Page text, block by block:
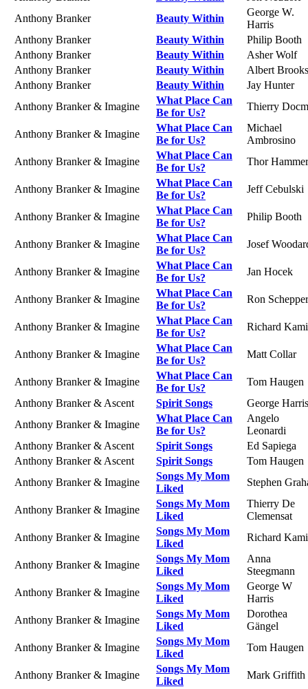
Anthony Branker
Beauty Within
George W.
Harris
Anthony Branker
Beauty Within
Philip Booth
Anthony Branker
Beauty Within
Asher Wolf
Anthony Branker
Beauty Within
Albert Brooks
Anthony Branker
Beauty Within
Jay Hunter
Anthony Branker & Imagine
What Place Can
Be for Us?
Thierry
Anthony Branker & Imagine
What Place Can
Be for Us?
Michael
Ambrosino
Anthony Branker & Imagine
What Place Can
Be for Us?
Thor
Anthony Branker & Imagine
What Place Can
Be for Us?
Jeff Cebulski
Anthony Branker & Imagine
What Place Can
Be for Us?
Philip Booth
Anthony Branker & Imagine
What Place Can
Be for Us?
Josef
Anthony Branker & Imagine
What Place Can
Be for Us?
Jan Hocek
Anthony Branker & Imagine
What Place Can
Be for Us?
Ron Schepper
Anthony Branker & Imagine
What Place Can
Be for Us?
Richard
Anthony Branker & Imagine
What Place Can
Be for Us?
Matt Collar
Anthony Branker & Imagine
What Place Can
Be for Us?
Tom Haugen
Anthony Branker & Ascent
Spirit Songs
George Harris
Anthony Branker & Imagine
What Place Can
Be for Us?
Angelo
Leonardi
Anthony Branker & Ascent
Spirit Songs
Ed Sapiega
Anthony Branker & Ascent
Spirit Songs
Tom Haugen
Anthony Branker & Imagine
Songs My Mom
Liked
Stephen
Anthony Branker & Imagine
Songs My Mom
Liked
Thierry De
Clemensat
Anthony Branker & Imagine
Songs My Mom
Liked
Richard
Anthony Branker & Imagine
Songs My Mom
Liked
Anna
Steegmann
Anthony Branker & Imagine
Songs My Mom
Liked
George W
Harris
Anthony Branker & Imagine
Songs My Mom
Liked
Dorothea
Gängel
Anthony Branker & Imagine
Songs My Mom
Liked
Tom Haugen
Anthony Branker & Imagine
Songs My Mom
Liked
Mark Griffith